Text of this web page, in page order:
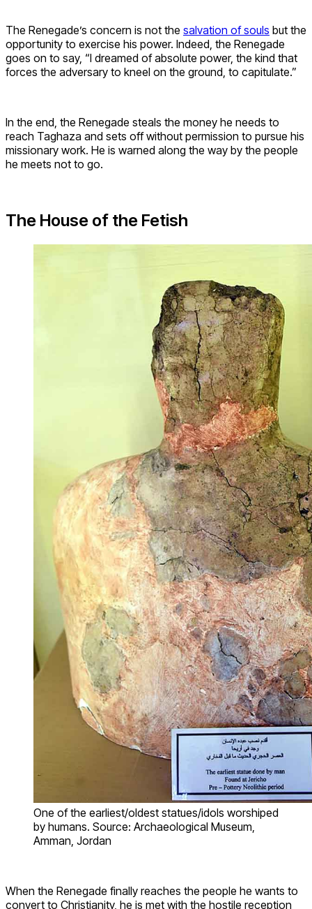
The Renegade’s concern is not the salvation of souls but the
opportunity to exercise his power. Indeed, the Renegade
goes on to say, “I dreamed of absolute power, the kind that
forces the adversary to kneel on the ground, to capitulate.”
In the end, the Renegade steals the money he needs to
reach Taghaza and sets off without permission to pursue his
missionary work. He is warned along the way by the people
he meets not to go.
The House of the Fetish
One of the earliest/oldest statues/idols worshiped
by humans. Source: Archaeological Museum,
Amman, Jordan
When the Renegade finally reaches the people he wants to
convert to Christianity, he is met with the hostile reception